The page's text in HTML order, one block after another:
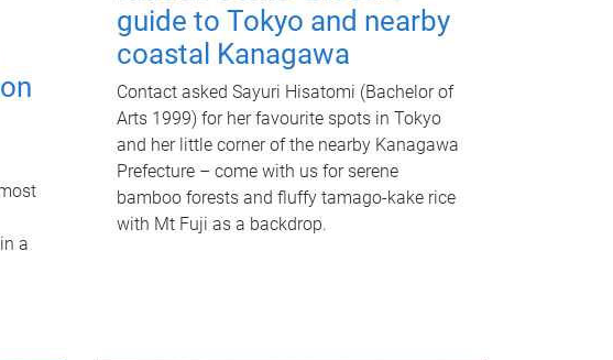
a
guide to Tokyo and nearby
coastal Kanagawa
Contact asked Sayuri Hisatomi (Bachelor of
Arts 1999) for her favourite spots in Tokyo
and her little corner of the nearby Kanagawa
Prefecture – come with us for serene
bamboo forests and fluffy tamago-kake rice
with Mt Fuji as a backdrop.